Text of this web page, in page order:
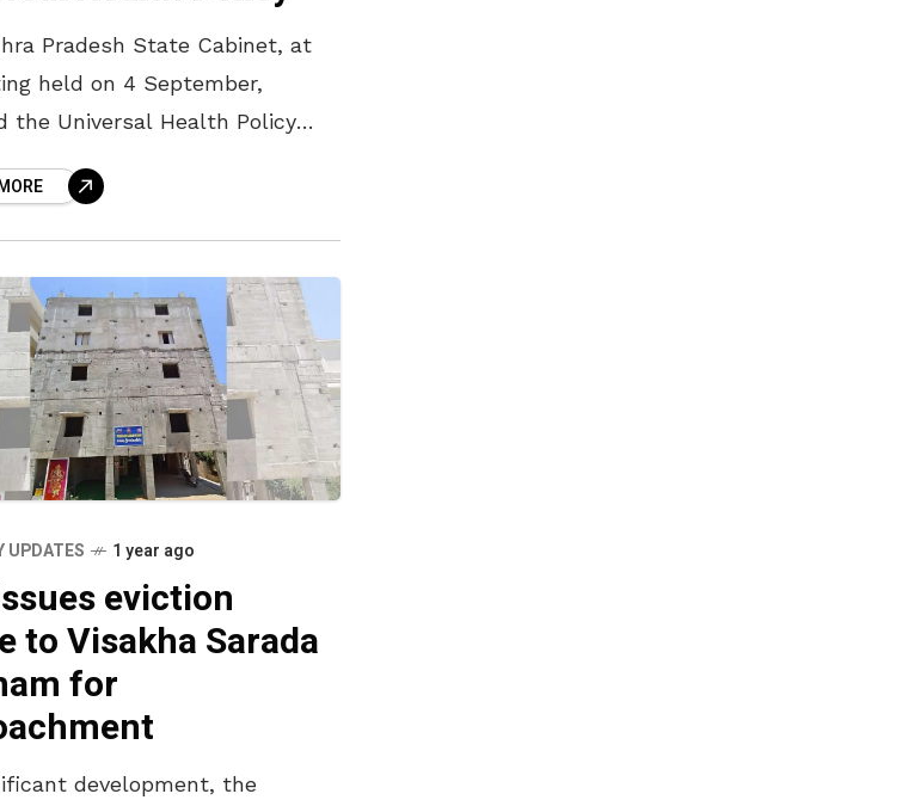
Pradesh State Cabinet, at
held on 4 September,
the Universal Health Policy
of the State, irrespective of
UPDATES 1 year ago
eviction
to Visakha Sarada
for
development, the